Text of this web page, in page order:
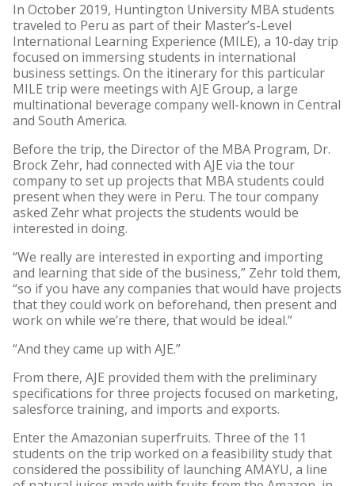
In October 2019, Huntington University MBA students
traveled to Peru as part of their Master’s-Level
International Learning Experience (MILE), a 10-day trip
focused on immersing students in international
business settings. On the itinerary for this particular
MILE trip were meetings with AJE Group, a large
multinational beverage company well-known in Central
and South America.
Before the trip, the Director of the MBA Program, Dr.
Brock Zehr, had connected with AJE via the tour
company to set up projects that MBA students could
present when they were in Peru. The tour company
asked Zehr what projects the students would be
interested in doing.
“We really are interested in exporting and importing
and learning that side of the business,” Zehr told them,
“so if you have any companies that would have projects
that they could work on beforehand, then present and
work on while we’re there, that would be ideal.”
“And they came up with AJE.”
From there, AJE provided them with the preliminary
specifications for three projects focused on marketing,
salesforce training, and imports and exports.
Enter the Amazonian superfruits. Three of the 11
students on the trip worked on a feasibility study that
considered the possibility of launching AMAYU, a line